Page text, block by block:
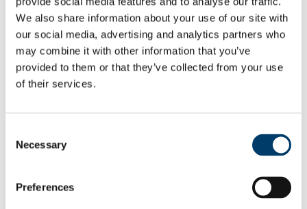
We also share information about your use of our site with
our social media, advertising and analytics partners who
may combine it with other information that you’ve
provided to them or that they’ve collected from your use
of their services.
Selection
Necessary
Preferences
Pay & Benefits
Pensions
Retirement
Performance Management
Policies
Probation & Establishment
Bio's Conference Speakers 2018